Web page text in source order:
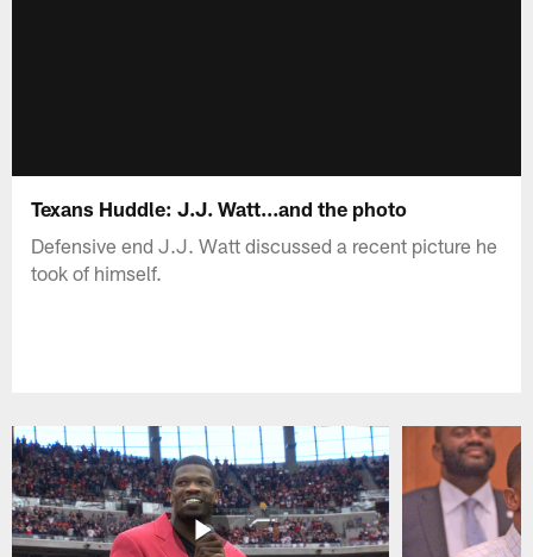
Texans Huddle: J.J. Watt...and the photo
Defensive end J.J. Watt discussed a recent picture he
took of himself.